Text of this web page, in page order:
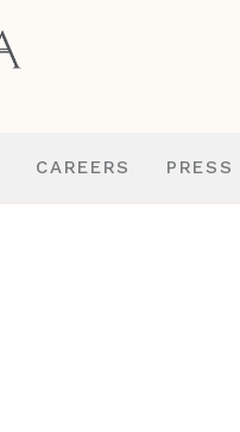
CAREERS PRESS